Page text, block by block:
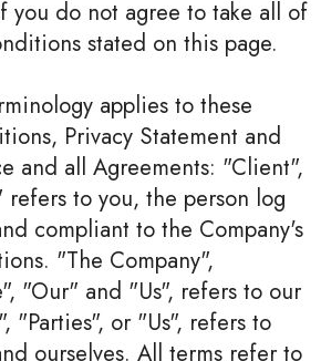
you do not agree to take all of
stated on this page.
applies to these
Privacy Statement and
and all Agreements: "Client",
refers to you, the person log
compliant to the Company's
"The Company",
"Our" and "Us", refers to our
"Parties", or "Us", refers to
ourselves. All terms refer to